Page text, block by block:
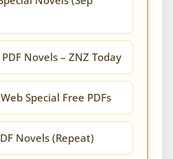
Novels – ZNZ Today
Special Free PDFs
Novels (Repeat)